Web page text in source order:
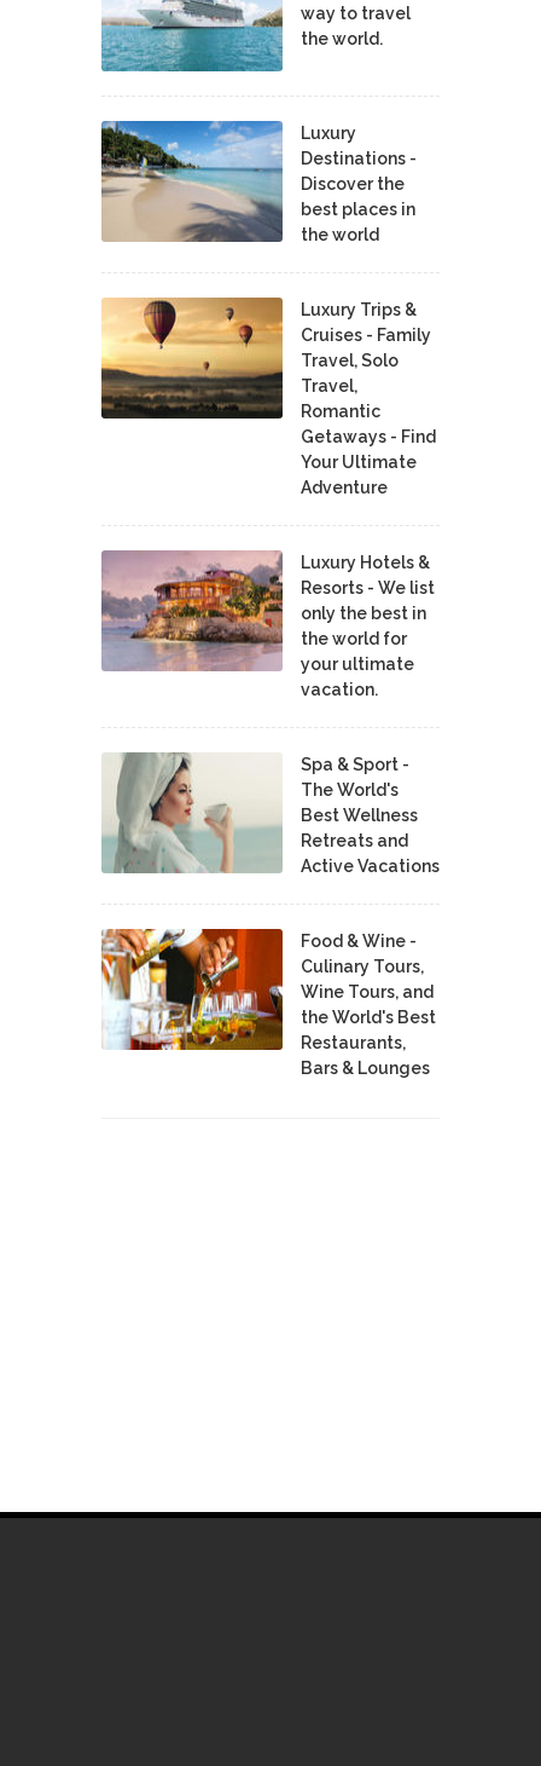
way to travel
the world.
Luxury
Destinations -
Discover the
best places in
the world
Luxury Trips &
Cruises - Family
Travel, Solo
Travel,
Romantic
Getaways - Find
Your Ultimate
Adventure
Luxury Hotels &
Resorts - We list
only the best in
the world for
your ultimate
vacation.
Spa & Sport -
The World's
Best Wellness
Retreats and
Active Vacations
Food & Wine -
Culinary Tours,
Wine Tours, and
the World's Best
Restaurants,
Bars & Lounges